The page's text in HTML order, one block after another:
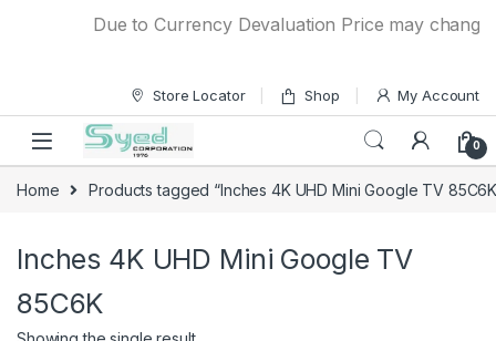
Due to Currency Devaluation Price may
Store Locator Shop My Account
0
Home Products tagged “Inches 4K UHD Mini Google TV
Inches 4K UHD Mini Google TV
85C6K